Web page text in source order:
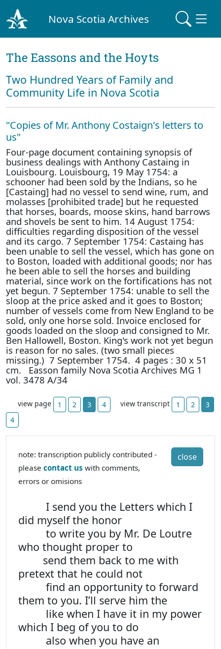
Nova Scotia Archives
The Eassons and the Hoyts
Two Hundred Years of Family and
Community Life in Nova Scotia
"Copies of Mr. Anthony Costaign's letters to
us"
Four-page document containing synopsis of
business dealings with Anthony Castaing in
Louisbourg. Louisbourg, 19 May 1754: a
schooner had been sold by the Indians, so he
[Castaing] had no vessel to send wine, rum, and
molasses [prohibited trade] but he requested
that horses, boards, moose skins, hand barrows
and shovels be sent to him. 14 August 1754:
difficulties regarding disposition of the vessel
and its cargo. 7 September 1754: Castaing has
been unable to sell the vessel, which has gone on
to Boston, loaded with additional goods; nor has
he been able to sell the horses and building
material, since work on the fortifications has not
yet begun. 7 September 1754: unable to sell the
sloop at the price asked and it goes to Boston;
number of vessels come from New England to be
sold, only one horse sold. Invoice enclosed for
goods loaded on the sloop and consigned to Mr.
Ben Hallowell, Boston. King's work not yet begun
is reason for no sales. (two small pieces
missing.) 7 September 1754. 4 pages : 30 x 51
cm. Easson family Nova Scotia Archives MG 1
vol. 3478 A/34
view page 1 2 3 4 view transcript 1 2
3
4
close
note: transcription publicly contributed -
please contact us with comments,
errors or omisions
I send you the Letters which I
did myself the honor
to write you by Mr. De Loutre
who thought proper to
send them back to me with
pretext that he could not
find an opportunity to forward
them to you. I’ll serve him the
like when I have it in my power
which I beg of you to do
also when you have an